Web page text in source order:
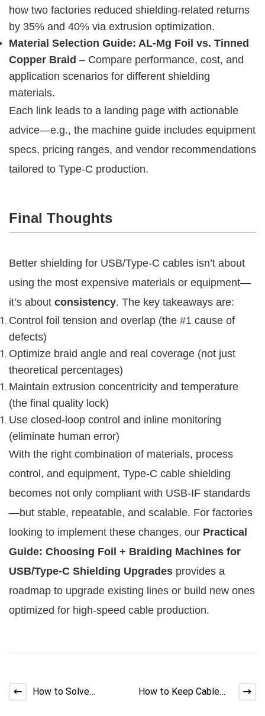
how two factories reduced shielding-related returns
by 35% and 40% via extrusion optimization.
Material Selection Guide: AL-Mg Foil vs. Tinned
Copper Braid – Compare performance, cost, and
application scenarios for different shielding
materials.
Each link leads to a landing page with actionable
advice—e.g., the machine guide includes equipment
specs, pricing ranges, and vendor recommendations
tailored to Type-C production.
Final Thoughts
Better shielding for USB/Type-C cables isn’t about
using the most expensive materials or equipment—
it’s about consistency. The key takeaways are:
Control foil tension and overlap (the #1 cause of
defects)
Optimize braid angle and real coverage (not just
theoretical percentages)
Maintain extrusion concentricity and temperature
(the final quality lock)
Use closed-loop control and inline monitoring
(eliminate human error)
With the right combination of materials, process
control, and equipment, Type-C cable shielding
becomes not only compliant with USB-IF standards
—but stable, repeatable, and scalable. For factories
looking to implement these changes, our Practical
Guide: Choosing Foil + Braiding Machines for
USB/Type-C Shielding Upgrades provides a
roadmap to upgrade existing lines or build new ones
optimized for high-speed cable production.
How to Solve
How to Keep Cable